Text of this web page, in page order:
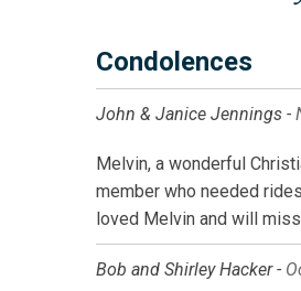
Condolences
John & Janice Jennings -
Melvin, a wonderful
member who needed
loved Melvin and will
Bob and Shirley Hacker -